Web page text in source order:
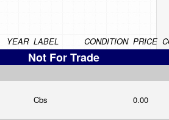
YEAR LABEL CONDITION PRICE
Not For Trade
Cbs 0.00